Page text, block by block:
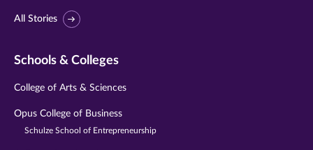
All Stories
Schools & Colleges
College of Arts & Sciences
Opus College of Business
Schulze School of Entrepreneurship